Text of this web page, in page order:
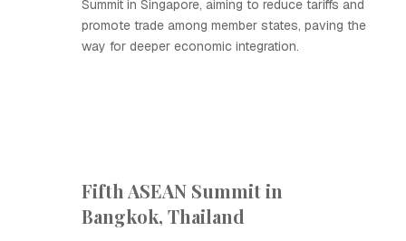
Summit in Singapore, aiming to reduce tariffs and
promote trade among member states, paving the
way for deeper economic integration.
Fifth ASEAN Summit in
Bangkok, Thailand